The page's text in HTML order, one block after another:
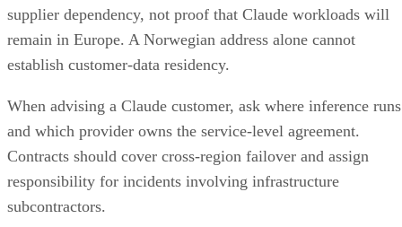
supplier dependency, not proof that Claude workloads will
remain in Europe. A Norwegian address alone cannot
establish customer-data residency.
When advising a Claude customer, ask where inference runs
and which provider owns the service-level agreement.
Contracts should cover cross-region failover and assign
responsibility for incidents involving infrastructure
subcontractors.